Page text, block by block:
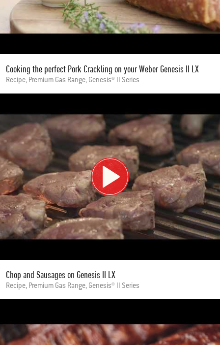
Cooking the perfect Pork Crackling on your Weber Genesis II LX
Recipe, Premium Gas Range, Genesis® II Series
Chop and Sausages on Genesis II LX
Recipe, Premium Gas Range, Genesis® II Series